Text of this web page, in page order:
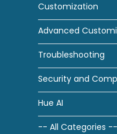
Customization
Advanced
Troubleshooting
Security and
Hue AI
-- All Categories --